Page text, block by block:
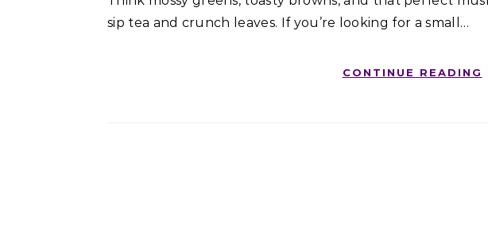
sip tea and crunch leaves. If you’re looking for a small…
CONTINUE READING